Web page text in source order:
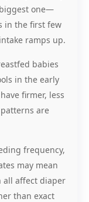
one—
in the first few
ramps up.
babies
in the early
firmer, less
are
frequency,
may mean
all affect diaper
than exact